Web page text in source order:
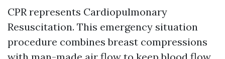
CPR represents Cardiopulmonary
Resuscitation. This emergency situation
procedure combines breast compressions